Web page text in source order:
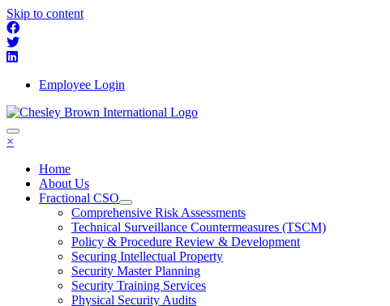
Skip to content
Employee Login
×
Home
About Us
Fractional CSO
Comprehensive Risk Assessments
Technical Surveillance Countermeasures (TSCM)
Policy & Procedure Review & Development
Securing Intellectual Property
Security Master Planning
Security Training Services
Physical Security Audits